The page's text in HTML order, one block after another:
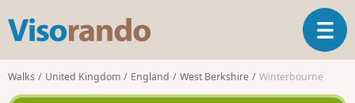
s
o
r
T
o
Walks United Kingdom England West Berkshire Winterbourne